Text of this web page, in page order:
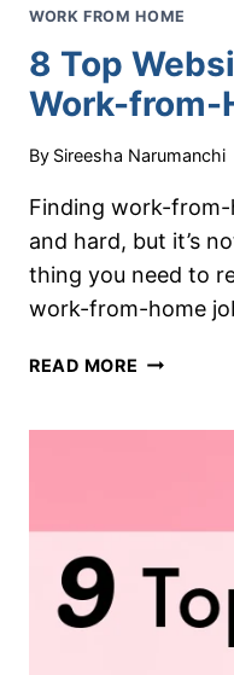
WORK FROM HOME
8 Top
Work-from-
By Sireesha Narumanchi
Finding work-
and hard, but it’s
thing you need to
work-from-home
READ MORE 8
WORK-
HOME
JOBS